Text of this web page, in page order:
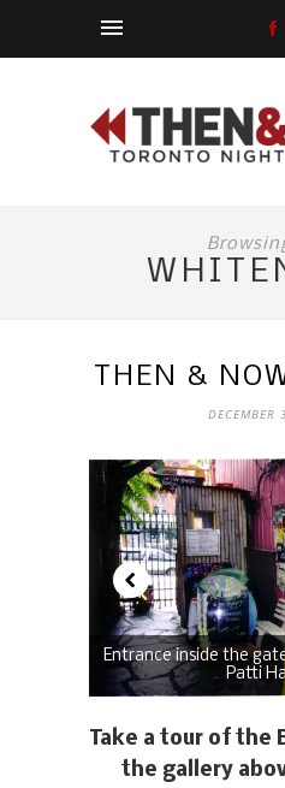
THEN &
DECEMBER
Entrance inside the
Patti
Take a tour of the
the gallery